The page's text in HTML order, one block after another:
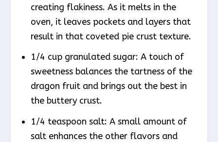
creating flakiness. As it melts in the
oven, it leaves pockets and layers that
result in that coveted pie crust texture.
1/4 cup granulated sugar: A touch of
sweetness balances the tartness of the
dragon fruit and brings out the best in
the buttery crust.
1/4 teaspoon salt: A small amount of
salt enhances the other flavors and